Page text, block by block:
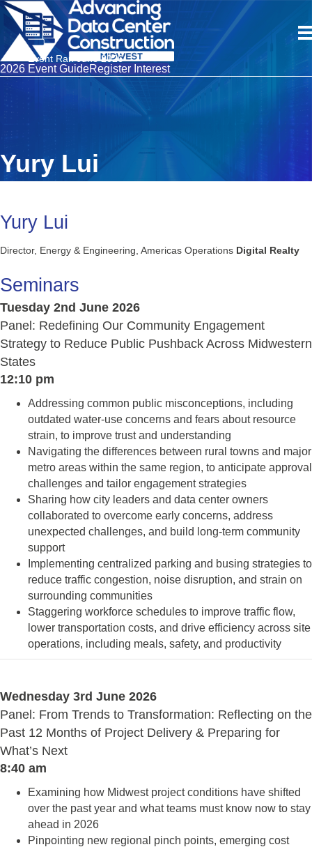
Event Ran June 2026
2026 Event GuideRegister Interest
Yury Lui
Yury Lui
Director, Energy & Engineering, Americas Operations Digital Realty
Seminars
Tuesday 2nd June 2026
Panel: Redefining Our Community Engagement
Strategy to Reduce Public Pushback Across Midwestern
States
12:10 pm
Addressing common public misconceptions, including
outdated water-use concerns and fears about resource
strain, to improve trust and understanding
Navigating the differences between rural towns and major
metro areas within the same region, to anticipate approval
challenges and tailor engagement strategies
Sharing how city leaders and data center owners
collaborated to overcome early concerns, address
unexpected challenges, and build long-term community
support
Implementing centralized parking and busing strategies to
reduce traffic congestion, noise disruption, and strain on
surrounding communities
Staggering workforce schedules to improve traffic flow,
lower transportation costs, and drive efficiency across site
operations, including meals, safety, and productivity
Wednesday 3rd June 2026
Panel: From Trends to Transformation: Reflecting on the
Past 12 Months of Project Delivery & Preparing for
What’s Next
8:40 am
Examining how Midwest project conditions have shifted
over the past year and what teams must know now to stay
ahead in 2026
Pinpointing new regional pinch points, emerging cost